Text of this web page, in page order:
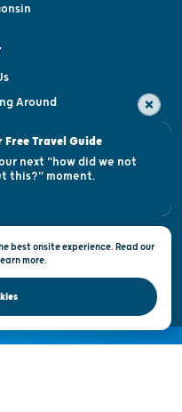
Around
Centers
of Use
of Tourism © 2026
best onsite experience. Read our
more.
Free Travel Guide
next "how did we not
this?" moment.